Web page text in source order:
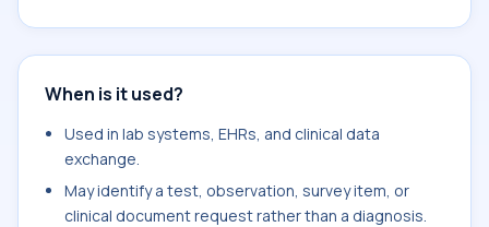
When is it used?
Used in lab systems, EHRs, and clinical data
exchange.
May identify a test, observation, survey item, or
clinical document request rather than a diagnosis.